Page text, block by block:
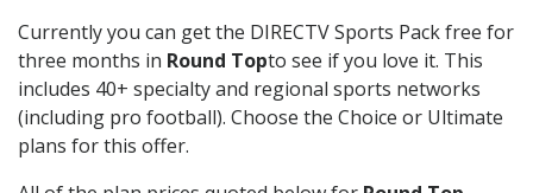
Currently you can get the DIRECTV Sports Pack free for
three months in Round Topto see if you love it. This
includes 40+ specialty and regional sports networks
(including pro football). Choose the Choice or Ultimate
plans for this offer.